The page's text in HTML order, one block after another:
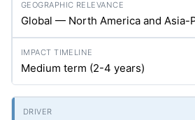
Global — North America and Asia-
Medium term (2-4 years)